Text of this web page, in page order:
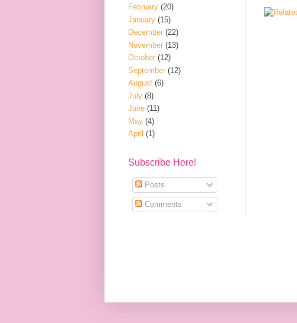
February (20)
January (15)
December (22)
November (13)
October (12)
September (12)
August (6)
July (8)
June (11)
May (4)
April (1)
Subscribe Here!
Posts
Comments